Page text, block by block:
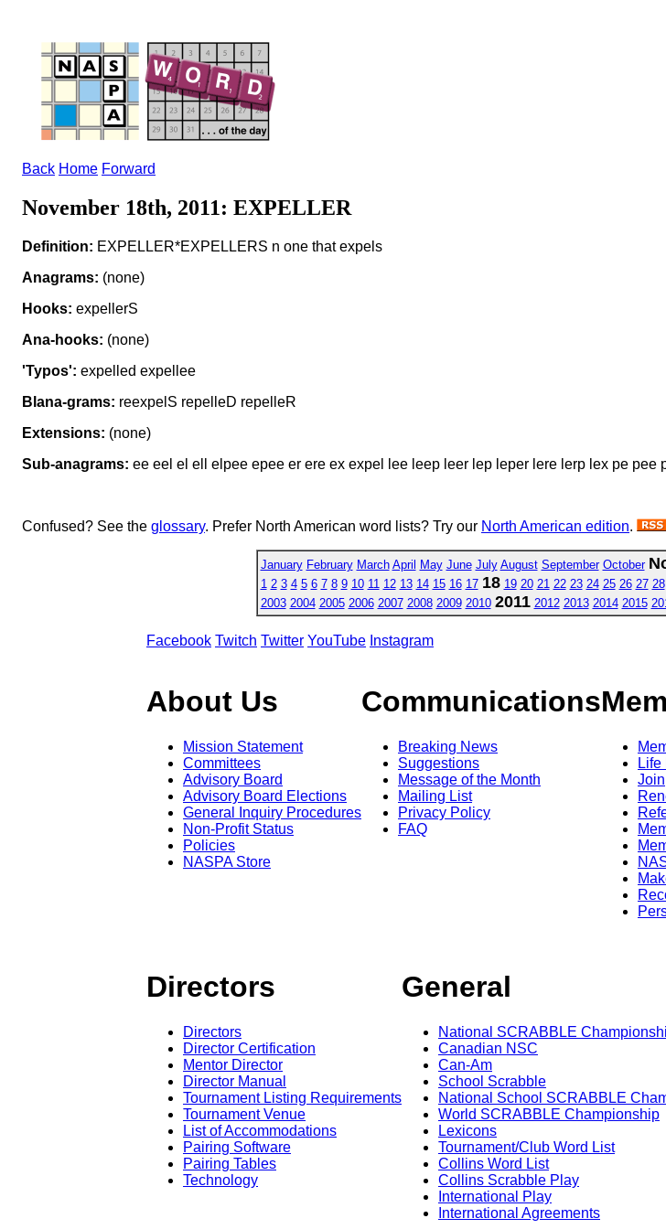
Back Home Forward
November 18th, 2011: EXPELLER
Definition: EXPELLER*EXPELLERS n one that expels
Anagrams: (none)
Hooks: expellerS
Ana-hooks: (none)
'Typos': expelled expellee
Blana-grams: reexpelS repelleD repelleR
Extensions: (none)
Sub-anagrams: ee eel el ell elpee epee er ere ex expel lee leep leer lep leper lere lerp lex pe
Confused? See the glossary. Prefer North American word lists? Try our North American edition.
January February March April May June July August September October
1 2 3 4 5 6 7 8 9 10 11 12 13 14 15 16 17 18 19 20 21 22 23 24 25 26 27 28
2003 2004 2005 2006 2007 2008 2009 2010 2011 2012 2013 2014 2015
Facebook Twitch Twitter YouTube Instagram
About Us
Mission Statement
Committees
Advisory Board
Advisory Board Elections
General Inquiry Procedures
Non-Profit Status
Policies
NASPA Store
Communications
Breaking News
Suggestions
Message of the Month
Mailing List
Privacy Policy
FAQ
Join
Directors
Directors
Director Certification
Mentor Director
Director Manual
Tournament Listing Requirements
Tournament Venue
List of Accommodations
Pairing Software
Pairing Tables
Technology
General
National SCRABBLE
Canadian NSC
Can-Am
School Scrabble
National School SCRABBLE
World SCRABBLE Championship
Lexicons
Tournament/Club Word List
Collins Word List
Collins Scrabble Play
International Play
International Agreements